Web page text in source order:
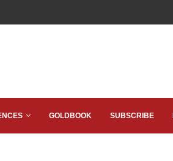
GOLDBOOK SUBSCRIBE